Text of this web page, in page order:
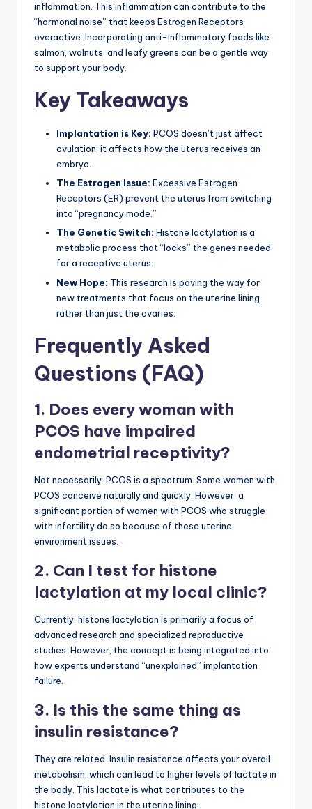
inflammation. This inflammation can contribute to the
“hormonal noise” that keeps Estrogen Receptors
overactive. Incorporating anti-inflammatory foods like
salmon, walnuts, and leafy greens can be a gentle way
to support your body.
Key Takeaways
Implantation is Key: PCOS doesn’t just affect
ovulation; it affects how the uterus receives an
embryo.
The Estrogen Issue: Excessive Estrogen
Receptors (ER) prevent the uterus from switching
into “pregnancy mode.”
The Genetic Switch: Histone lactylation is a
metabolic process that “locks” the genes needed
for a receptive uterus.
New Hope: This research is paving the way for
new treatments that focus on the uterine lining
rather than just the ovaries.
Frequently Asked
Questions (FAQ)
1. Does every woman with
PCOS have impaired
endometrial receptivity?
Not necessarily. PCOS is a spectrum. Some women with
PCOS conceive naturally and quickly. However, a
significant portion of women with PCOS who struggle
with infertility do so because of these uterine
environment issues.
2. Can I test for histone
lactylation at my local clinic?
Currently, histone lactylation is primarily a focus of
advanced research and specialized reproductive
studies. However, the concept is being integrated into
how experts understand “unexplained” implantation
failure.
3. Is this the same thing as
insulin resistance?
They are related. Insulin resistance affects your overall
metabolism, which can lead to higher levels of lactate in
the body. This lactate is what contributes to the
histone lactylation in the uterine lining.